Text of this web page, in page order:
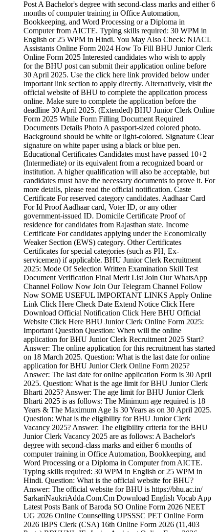
Post A Bachelor's degree with second-class marks and either 6
months of computer training in Office Automation,
Bookkeeping, and Word Processing or a Diploma in
Computer from AICTE. Typing skills required: 30 WPM in
English or 25 WPM in Hindi. You May Also Check: NIACL
Assistants Online Form 2024 How To Fill BHU Junior Clerk
Online Form 2025 Interested candidates who wish to apply
for the BHU post can submit their application online before
30 April 2025. Use the click here link provided below under
important link section to apply directly. Alternatively, visit the
official website of BHU to complete the application process
online. Make sure to complete the application before the
deadline 30 April 2025. (Extended) BHU Junior Clerk Online
Form 2025 While Form Filling Document Required
Documents Details Photo A passport-sized colored photo.
Background should be white or light-colored. Signature Clear
signature on white paper using a black or blue pen.
Educational Certificates Candidates must have passed 10+2
(Intermediate) or its equivalent from a recognized board or
institution. A higher qualification will also be acceptable, but
candidates must have the necessary documents to prove it. For
more details, please read the official notification. Caste
Certificate For reserved category candidates. Aadhaar Card
For Id Proof Aadhaar card, Voter ID, or any other
government-issued ID. Domicile Certificate Proof of
residence for candidates from Rajasthan state. Income
Certificate For candidates applying under the Economically
Weaker Section (EWS) category. Other Certificates
Certificates for special categories (such as PH, Ex-
servicemen) if applicable. BHU Junior Clerk Recruitment
2025: Mode Of Selection Written Examination Skill Test
Document Verification Final Merit List Join Our WhatsApp
Channel Follow Now Join Our Telegram Channel Follow
Now SOME USEFUL IMPORTANT LINKS Apply Online
Link Click Here Check Date Extend Notice Click Here
Download Official Notification Click Here BHU Official
Website Click Here BHU Junior Clerk Online Form 2025:
Important Question Question: When will the online
application for BHU Junior Clerk Recruitment 2025 Start?
Answer: The online application for this recruitment has started
on 18 March 2025. Question: What is the last date for online
application for BHU Junior Clerk Online Form 2025?
Answer: The last date for online application Form is 30 April
2025. Question: What is the age limit for BHU Junior Clerk
Bharti 2025? Answer: The age limit for BHU Junior Clerk
Bharti 2025 is as follows: The Minimum age required is 18
Years & The Maximum Age Is 30 Years as on 30 April 2025.
Question: What is the eligibility for BHU Junior Clerk
Vacancy 2025? Answer: The eligibility criteria for the BHU
Junior Clerk Vacancy 2025 are as follows: A Bachelor's
degree with second-class marks and either 6 months of
computer training in Office Automation, Bookkeeping, and
Word Processing or a Diploma in Computer from AICTE.
Typing skills required: 30 WPM in English or 25 WPM in
Hindi. Question: What is the official website for BHU?
Answer: The official website for BHU is https://bhu.ac.in/
SarkariNaukriAdda.Com.Cm Download English Vocab App
Latest Posts Bank of Baroda SO Online Form 2026 NEET
UG 2026 Online Counselling UPSSSC PET Online Form
2026 IBPS Clerk (CSA) 16th Online Form 2026 (11,403